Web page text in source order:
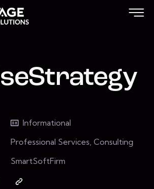
Informational
Professional Services, Consulting
SmartSoftFirm